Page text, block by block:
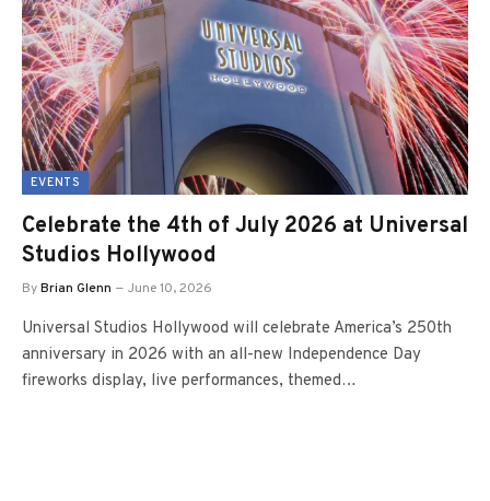
EVENTS
Celebrate the 4th of July 2026 at Universal
Studios Hollywood
ByBrian Glenn June 10, 2026
Universal Studios Hollywood will celebrate America’s 250th
anniversary in 2026 with an all-new Independence Day
fireworks display, live performances, themed…